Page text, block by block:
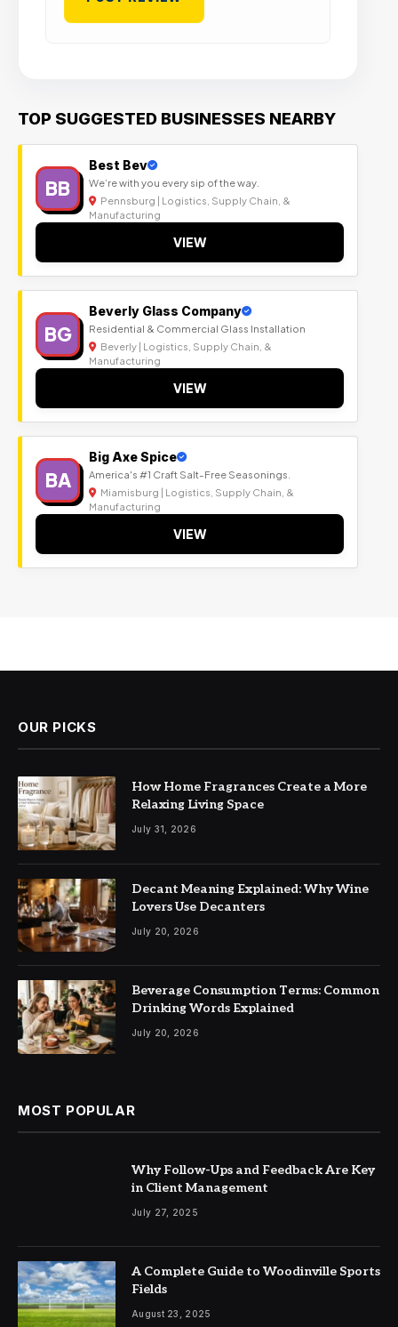
TOP SUGGESTED BUSINESSES NEARBY
BB
Best Bev
We’re with you every sip of the way.
Pennsburg | Logistics, Supply Chain, &
Manufacturing
VIEW
BG
Beverly Glass Company
Residential & Commercial Glass Installation
Beverly | Logistics, Supply Chain, &
Manufacturing
VIEW
BA
Big Axe Spice
America's #1 Craft Salt-Free Seasonings.
Miamisburg | Logistics, Supply Chain, &
Manufacturing
VIEW
OUR PICKS
How Home Fragrances Create a More
Relaxing Living Space
July 31, 2026
Decant Meaning Explained: Why Wine
Lovers Use Decanters
July 20, 2026
Beverage Consumption Terms: Common
Drinking Words Explained
July 20, 2026
MOST POPULAR
Why Follow-Ups and Feedback Are Key
in Client Management
July 27, 2025
A Complete Guide to Woodinville Sports
Fields
August 23, 2025